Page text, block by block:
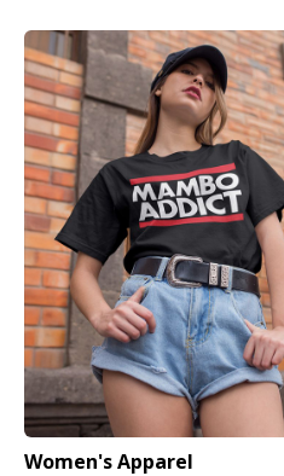
Women's Apparel